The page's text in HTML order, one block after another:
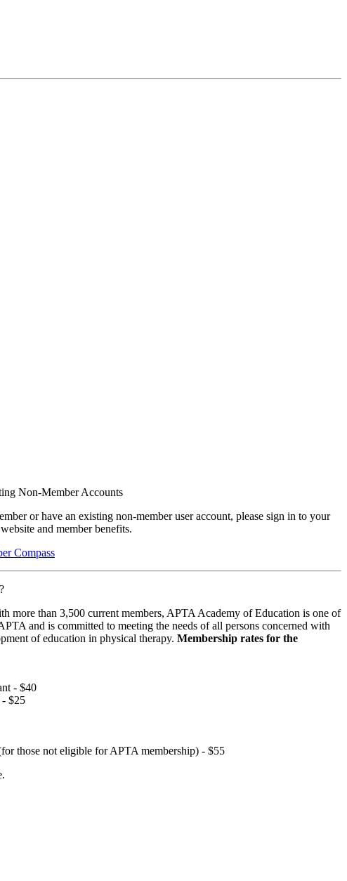
Non-Member Accounts
or have an existing non-member user account, please sign in to your
and member benefits.
Compass
more than 3,500 current members, APTA Academy of Education is one of
and is committed to meeting the needs of all persons concerned with
of education in physical therapy.Membership rates for the
- $40
- $25
those not eligible for APTA membership) - $55